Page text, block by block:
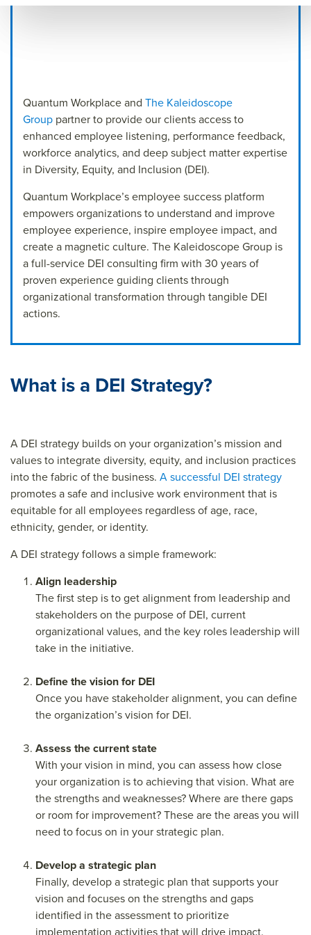
Quantum Workplace and The Kaleidoscope
Group partner to provide our clients access to
enhanced employee listening, performance feedback,
workforce analytics, and deep subject matter expertise
in Diversity, Equity, and Inclusion (DEI).
Quantum Workplace’s employee success platform
empowers organizations to understand and improve
employee experience, inspire employee impact, and
create a magnetic culture. The Kaleidoscope Group is
a full-service DEI consulting firm with 30 years of
proven experience guiding clients through
organizational transformation through tangible DEI
actions.
What is a DEI Strategy?
A DEI strategy builds on your organization’s mission and
values to integrate diversity, equity, and inclusion practices
into the fabric of the business. A successful DEI strategy
promotes a safe and inclusive work environment that is
equitable for all employees regardless of age, race,
ethnicity, gender, or identity.
A DEI strategy follows a simple framework:
Align leadership
The first step is to get alignment from leadership and
stakeholders on the purpose of DEI, current
organizational values, and the key roles leadership will
take in the initiative.
Define the vision for DEI
Once you have stakeholder alignment, you can define
the organization’s vision for DEI.
Assess the current state
With your vision in mind, you can assess how close
your organization is to achieving that vision. What are
the strengths and weaknesses? Where are there gaps
or room for improvement? These are the areas you will
need to focus on in your strategic plan.
Develop a strategic plan
Finally, develop a strategic plan that supports your
vision and focuses on the strengths and gaps
identified in the assessment to prioritize